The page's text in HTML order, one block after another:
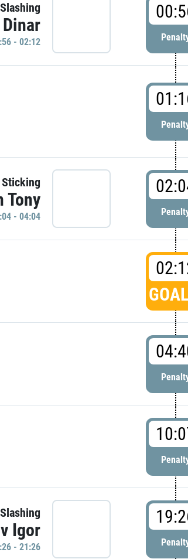
Slashing
- 02:12
Tony
- 04:04
Slashing
Igor
- 21:26